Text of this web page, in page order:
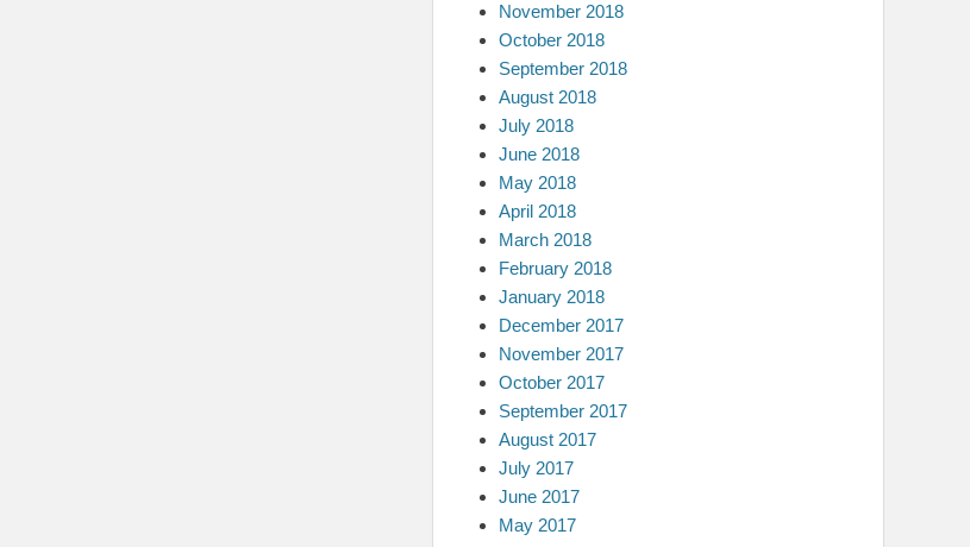
November 2018
October 2018
September 2018
August 2018
July 2018
June 2018
May 2018
April 2018
March 2018
February 2018
January 2018
December 2017
November 2017
October 2017
September 2017
August 2017
July 2017
June 2017
May 2017